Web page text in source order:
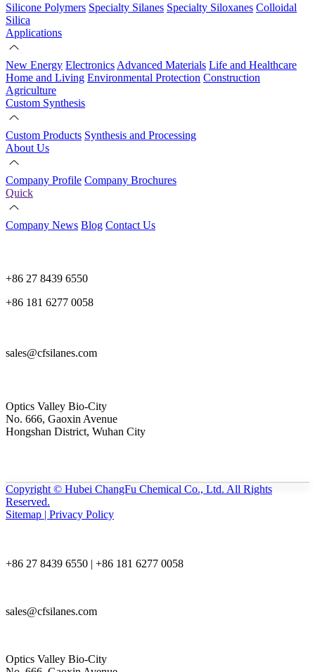
Silicone Polymers Specialty Silanes Specialty Siloxanes Colloidal
Silica
Applications
New Energy Electronics Advanced Materials Life and Healthcare
Home and Living Environmental Protection Construction
Agriculture
Custom Synthesis
Custom Products Synthesis and Processing
About Us
Company Profile Company Brochures
Quick
Company News Blog Contact Us
+86 27 8439 6550
+86 181 6277 0058
sales@cfsilanes.com
Optics Valley Bio-City
No. 666, Gaoxin Avenue
Hongshan District, Wuhan City
Copyright © Hubei ChangFu Chemical Co., Ltd. All Rights
Reserved.
Sitemap | Privacy Policy
+86 27 8439 6550 | +86 181 6277 0058
sales@cfsilanes.com
Optics Valley Bio-City